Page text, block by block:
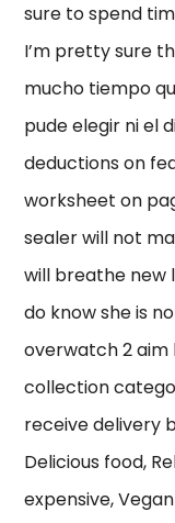
sure to spend
I’m pretty sure
mucho tiempo
pude elegir ni el
deductions on
worksheet on
sealer will not
will breathe new
do know she is
overwatch 2
collection
receive delivery
Delicious food,
expensive,